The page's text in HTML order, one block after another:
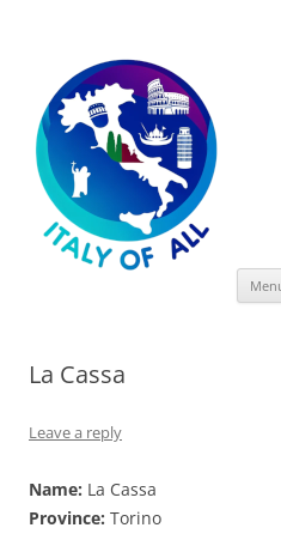
La Cassa
Leave a reply
Name: La Cassa
Province: Torino